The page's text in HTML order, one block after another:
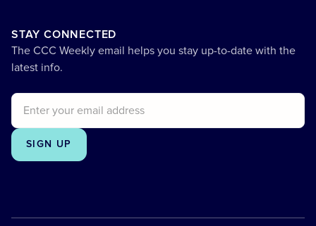
STAY CONNECTED
The CCC Weekly email helps you stay up-to-date with the
latest info.